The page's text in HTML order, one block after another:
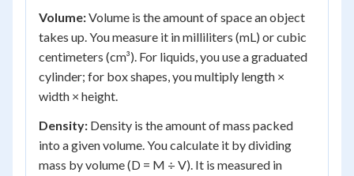
Volume:Volume is the amount of space an object
takes up. You measure it in milliliters (mL) or cubic
centimeters (cm³). For liquids, you use a graduated
cylinder; for box shapes, you multiply length ×
width × height.
Density: Density is the amount of mass packed
into a given volume. You calculate it by dividing
mass by volume (D = M ÷ V). It is measured in